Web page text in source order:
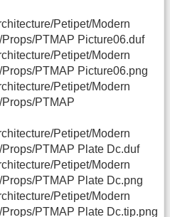
Petipet/Modern
PTMAP Picture06.duf
Petipet/Modern
PTMAP Picture06.png
Petipet/Modern
PTMAP
Petipet/Modern
PTMAP Plate Dc.duf
Petipet/Modern
PTMAP Plate Dc.png
Petipet/Modern
PTMAP Plate Dc.tip.png